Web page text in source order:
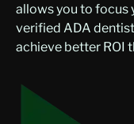
allows you to focus
verified ADA
achieve better ROI